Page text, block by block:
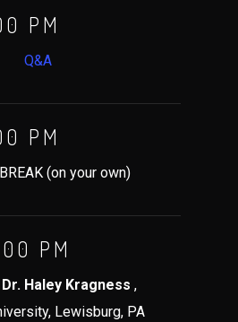
PM
Q&A
PM
(on your own)
PM
Haley Kragness ,
Lewisburg, PA